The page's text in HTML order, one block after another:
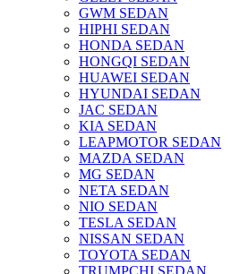
GWM SEDAN
HIPHI SEDAN
HONDA SEDAN
HONGQI SEDAN
HUAWEI SEDAN
HYUNDAI SEDAN
JAC SEDAN
KIA SEDAN
LEAPMOTOR SEDAN
MAZDA SEDAN
MG SEDAN
NETA SEDAN
NIO SEDAN
TESLA SEDAN
NISSAN SEDAN
TOYOTA SEDAN
TRUMPCHI SEDAN